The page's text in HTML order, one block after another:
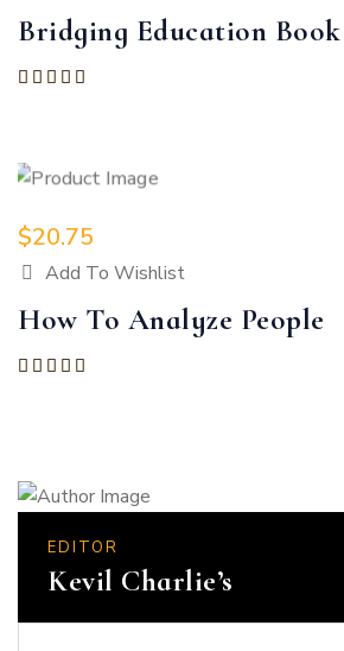
Bridging Education Book
$20.75
Add To Wishlist
How To Analyze People
EDITOR
Kevil Charlie’s